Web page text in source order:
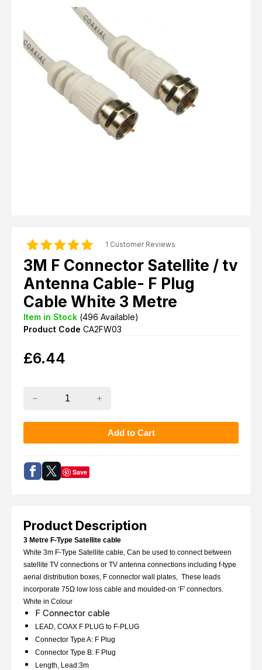
View Cart
Computer Cables
TV Aerial Leads
F Plug Satellite / TV Leads
Telephone / Broadband
Tablet / Mobile Accessories
TV Wall / Desk Mounts
Gaming / Computing
Data Storage
Audio / PC Accessories
DIY Accessories
Product Description
3 Metre F-Type Satellite cable
White 3m F-Type Satellite cable, Can be used to connect between
satellite TV connections or TV antenna connections including f-type
aerial distribution boxes, F connector wall plates, These leads
incorporate 75Ω low loss cable and moulded-on ‘F' connectors.
White in Colour
F Connector cable
LEAD, COAX F PLUG to F-PLUG
Connector Type A: F Plug
Connector Type B: F Plug
Length, Lead:3m
1 Customer Reviews
3M F Connector Satellite / tv
Antenna Cable- F Plug
Cable White 3 Metre
Item in Stock (496 Available)
Product Code CA2FW03
£6.44
Save